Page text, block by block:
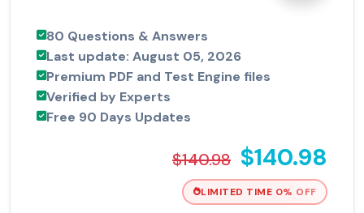
80 Questions & Answers
Last update: August 05, 2026
Premium PDF and Test Engine files
Verified by Experts
Free 90 Days Updates
$140.98 $140.98
LIMITED TIME 0% OFF